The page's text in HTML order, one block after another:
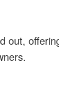
out,